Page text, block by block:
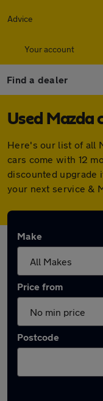
Advice
Your account
Find a dealer
Used Mazda
Here's our list of all
cars come with 12
discounted upgrade
your next service &
Make
Price from
Postcode